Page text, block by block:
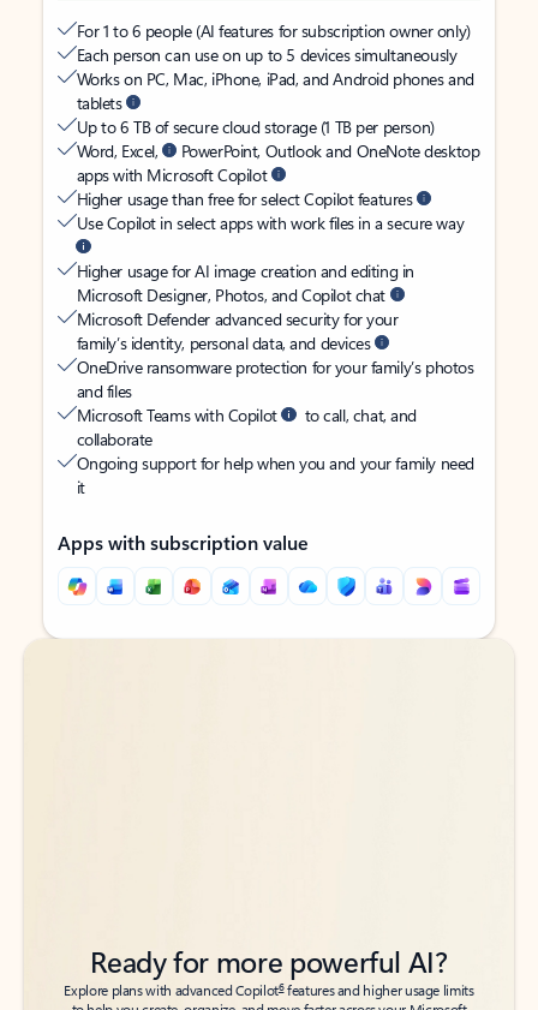
For 1 to 6 people (AI features for subscription owner only)
Each person can use on up to 5 devices simultaneously
Works on PC, Mac, iPhone, iPad, and Android phones and
tablets
Up to 6 TB of secure cloud storage (1 TB per person)
Word, Excel,
PowerPoint, Outlook and OneNote desktop
apps with Microsoft Copilot
Higher usage than free for select Copilot features
Use Copilot in select apps with work files in a secure way
Higher usage for AI image creation and editing in
Microsoft Designer, Photos, and Copilot chat
Microsoft Defender advanced security for your
family’s identity, personal data, and devices
OneDrive ransomware protection for your family’s photos
and files
Microsoft Teams with Copilot
to call, chat, and
collaborate
Ongoing support for help when you and your family need
it
Apps with subscription value
Back to tabs
Back to tabs
Ready for more powerful AI?
Explore plans with advanced Copilot6features and higher usage limits